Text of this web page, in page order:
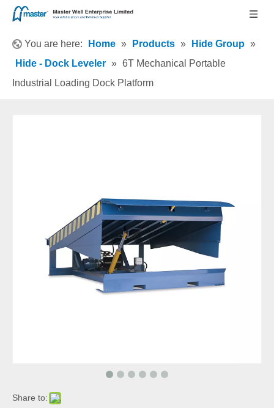
You are here: Home » Products » Hide Group »
Hide - Dock Leveler » 6T Mechanical Portable
Industrial Loading Dock Platform
Share to: